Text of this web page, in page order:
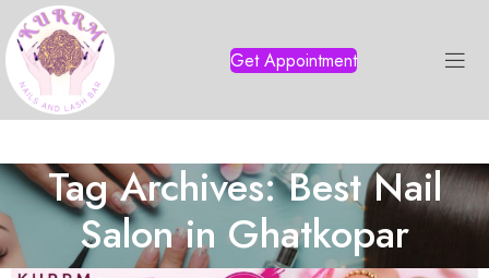
Get Appointment
Tag Archives: Best Nail
Salon in Ghatkopar